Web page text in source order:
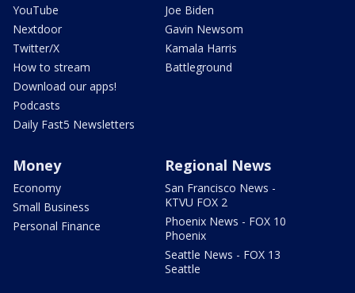
YouTube
Nextdoor
Twitter/X
How to stream
Download our apps!
Podcasts
Daily Fast5 Newsletters
Joe Biden
Gavin Newsom
Kamala Harris
Battleground
Money
Economy
Small Business
Personal Finance
Regional News
San Francisco News -
KTVU FOX 2
Phoenix News - FOX 10
Phoenix
Seattle News - FOX 13
Seattle